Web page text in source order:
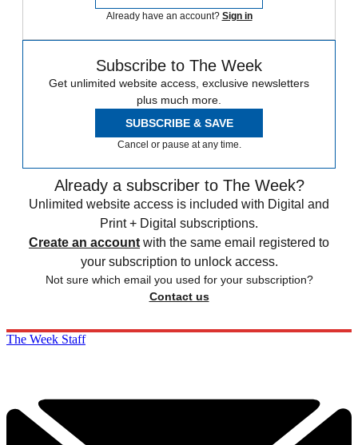
Already have an account? Sign in
Subscribe to The Week
Get unlimited website access, exclusive newsletters
plus much more.
SUBSCRIBE & SAVE
Cancel or pause at any time.
Already a subscriber to The Week?
Unlimited website access is included with Digital and
Print + Digital subscriptions.
Create an account with the same email registered to
your subscription to unlock access.
Not sure which email you used for your subscription?
Contact us
The Week Staff